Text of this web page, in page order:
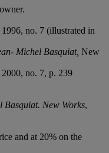
1996, no. 7 (illustrated in
Michel Basquiat, New
2000, no. 7, p. 239
Basquiat. New Works,
and at 20% on the